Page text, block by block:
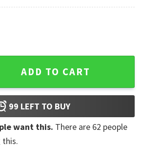
Biggest Fan Baseball Player,
ADD TO CART
99 LEFT TO BUY
want this. There are 62 people
this.